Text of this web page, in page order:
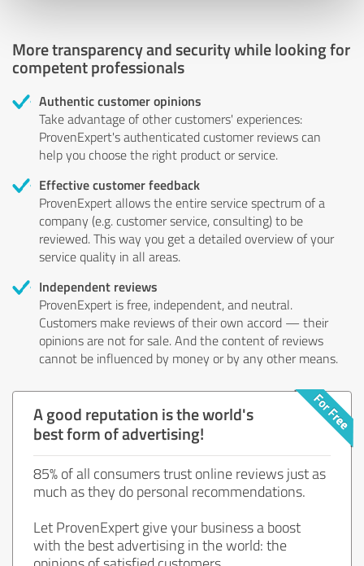
More transparency and security while looking for
competent professionals
Authentic customer opinions
Take advantage of other customers' experiences:
ProvenExpert's authenticated customer reviews can
help you choose the right product or service.
Effective customer feedback
ProvenExpert allows the entire service spectrum of a
company (e.g. customer service, consulting) to be
reviewed. This way you get a detailed overview of your
service quality in all areas.
Independent reviews
ProvenExpert is free, independent, and neutral.
Customers make reviews of their own accord — their
opinions are not for sale. And the content of reviews
cannot be influenced by money or by any other means.
A good reputation is the world's
best form of advertising!
85% of all consumers trust online reviews just as
much as they do personal recommendations.
Let ProvenExpert give your business a boost
with the best advertising in the world: the